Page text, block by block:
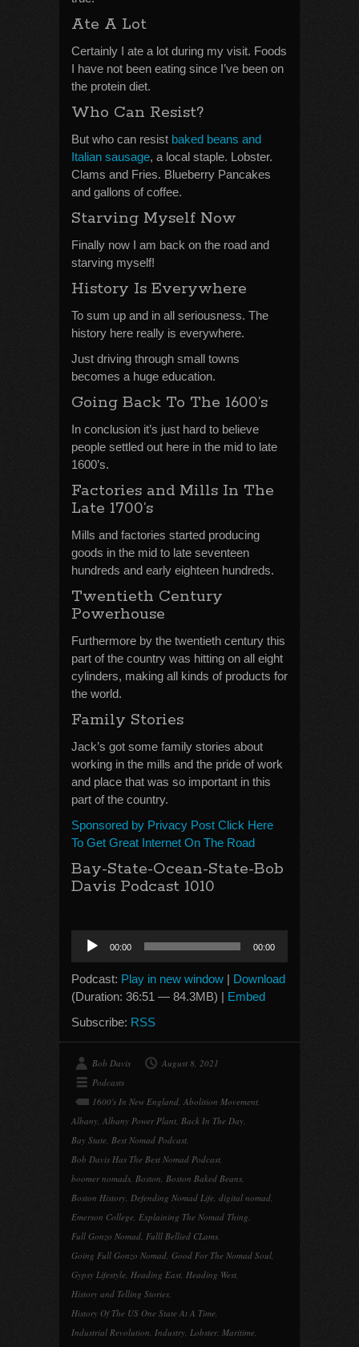
Ate A Lot
Certainly I ate a lot during my visit. Foods
I have not been eating since I’ve been on
the protein diet.
Who Can Resist?
But who can resist baked beans and
Italian sausage, a local staple. Lobster.
Clams and Fries. Blueberry Pancakes
and gallons of coffee.
Starving Myself Now
Finally now I am back on the road and
starving myself!
History Is Everywhere
To sum up and in all seriousness. The
history here really is everywhere.
Just driving through small towns
becomes a huge education.
Going Back To The 1600’s
In conclusion it’s just hard to believe
people settled out here in the mid to late
1600’s.
Factories and Mills In The
Late 1700’s
Mills and factories started producing
goods in the mid to late seventeen
hundreds and early eighteen hundreds.
Twentieth Century
Powerhouse
Furthermore by the twentieth century this
part of the country was hitting on all eight
cylinders, making all kinds of products for
the world.
Family Stories
Jack’s got some family stories about
working in the mills and the pride of work
and place that was so important in this
part of the country.
Sponsored by Privacy Post Click Here
To Get Great Internet On The Road
Bay-State-Ocean-State-Bob
Davis Podcast 1010
Audio
Player
00:00 00:00
Podcast: Play in new window | Download
(Duration: 36:51 — 84.3MB) | Embed
Subscribe: RSS
Bob Davis
August 8, 2021
Podcasts
1600's In New England, Abolition Movement,
Albany, Albany Power Plant, Back In The Day,
Bay State, Best Nomad Podcast,
Bob Davis Has The Best Nomad Podcast,
boomer nomads, Boston, Boston Baked Beans,
Boston History, Defending Nomad Life, digital nomad,
Emerson College, Explaining The Nomad Thing,
Full Gonzo Nomad, Fulll Bellied CLams,
Going Full Gonzo Nomad, Good For The Nomad Soul,
Gypsy Lifestyle, Heading East, Heading West,
History and Telling Stories,
History Of The US One State At A Time,
Industrial Revolution, Industry, Lobster, Maritime,